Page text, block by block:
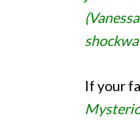
If your